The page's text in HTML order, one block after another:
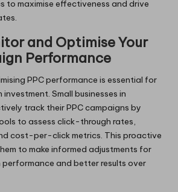
to maximise effectiveness and drive
and Optimise Your
Performance
PPC performance is essential for
investment. Small businesses in
track their PPC campaigns by
to assess click-through rates,
cost-per-click metrics. This proactive
to make informed adjustments for
and better results over